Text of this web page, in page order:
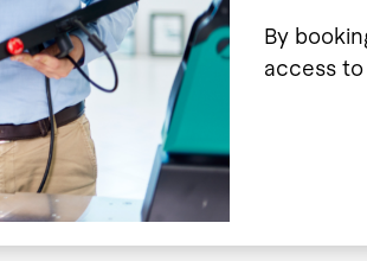
By
access